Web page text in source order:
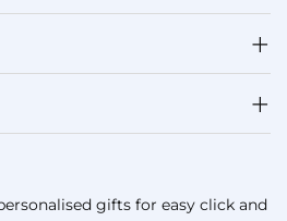
gifts for easy click and